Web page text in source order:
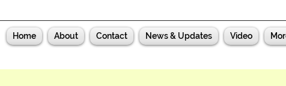
Home About Contact News & Updates Video